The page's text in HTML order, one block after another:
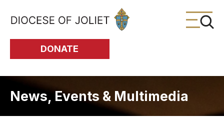
Skip to Main Content
DONATE
News, Events & Multimedia